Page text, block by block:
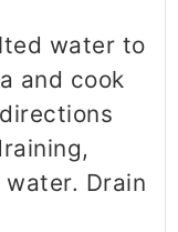
water to
and cook
Drain